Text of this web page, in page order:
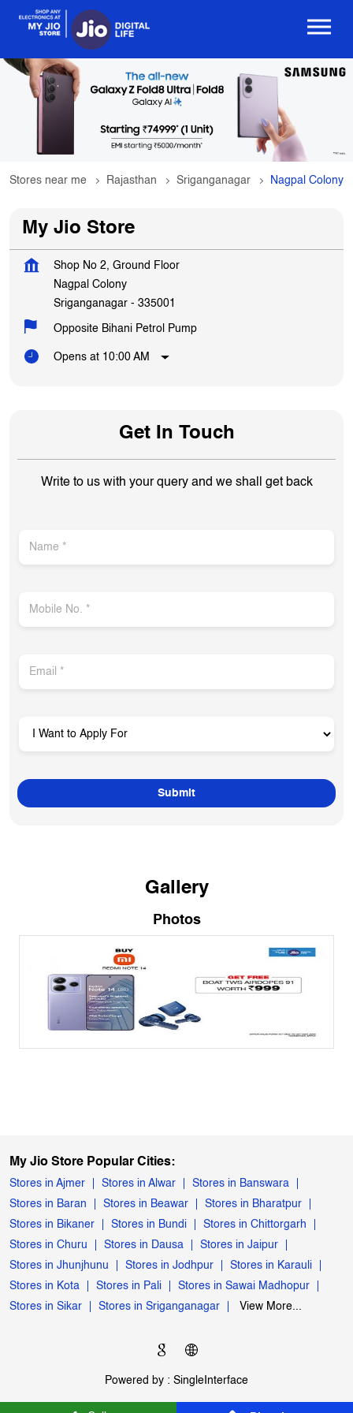
Stores near me Rajasthan Sriganganagar Nagpal Colony
My Jio Store
Shop No 2, Ground Floor
Nagpal Colony
Sriganganagar - 335001
Opposite Bihani Petrol Pump
Opens at 10:00 AM
Get In Touch
Write to us with your query and we shall get back
Gallery
Photos
My Jio Store Popular Cities:
Stores in Ajmer Stores in Alwar
Stores in Banswara
Stores in Baran
Stores in Beawar
Stores in Bharatpur
Stores in Bikaner
Stores in Bundi
Stores in Chittorgarh
Stores in Churu
Stores in Dausa
Stores in Jaipur
Stores in Jhunjhunu
Stores in Jodhpur
Stores in Karauli
Stores in Kota
Stores in Pali
Stores in Sawai Madhopur
Stores in Sikar
Stores in Sriganganagar View More...
Powered by : Single Interface